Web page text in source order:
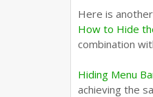
Here is
How to Hide
combination
Hiding Menu
achieving the